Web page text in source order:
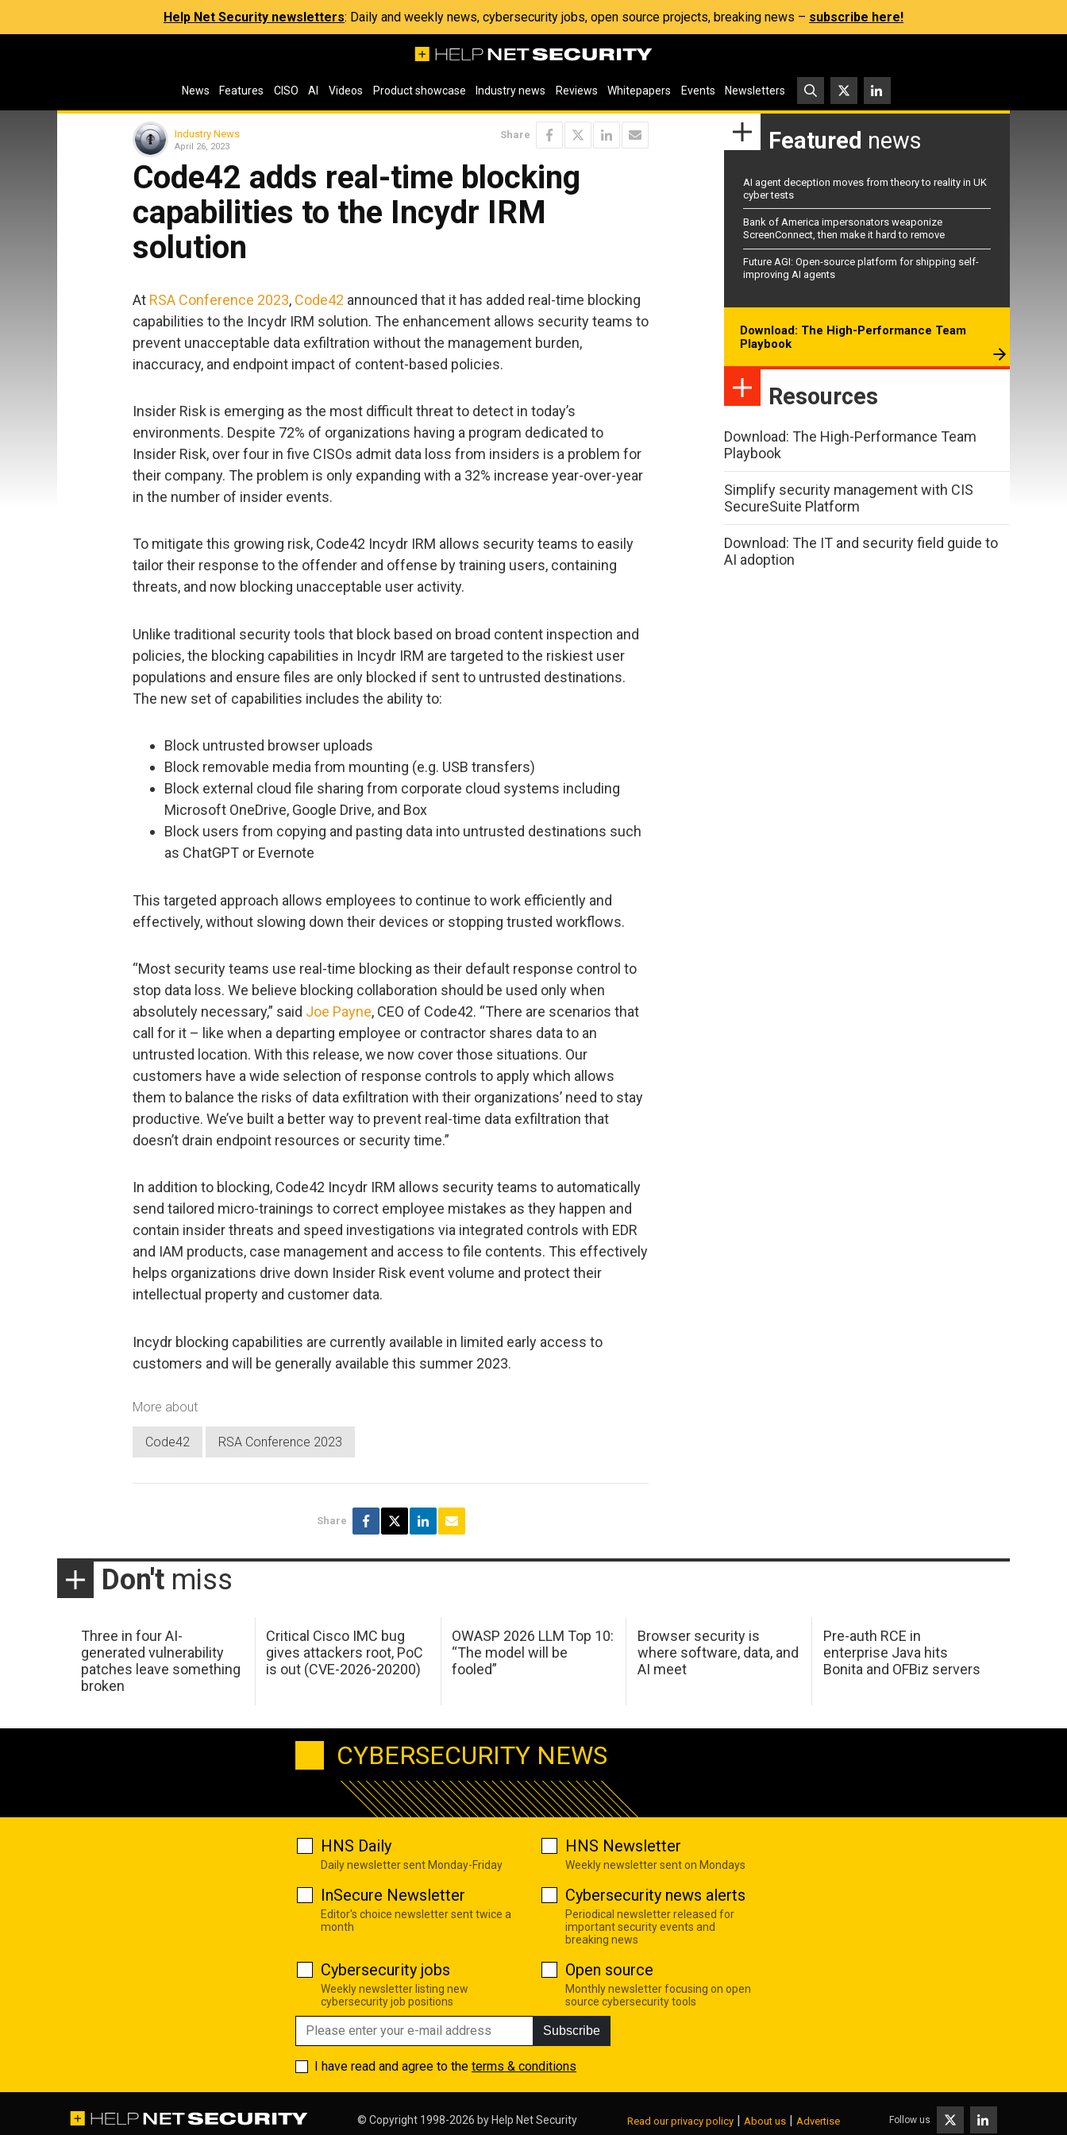
Help Net Security newsletters: Daily and weekly news, cybersecurity jobs, open source projects, breaking news – subscribe here!
News Features CISO AI Videos Product showcase Industry news Reviews Whitepapers Events Newsletters
Industry News
April 26, 2023
Share
Code42 adds real-time blocking
capabilities to the Incydr IRM
solution
At RSA Conference 2023, Code42 announced that it has added real-time blocking
capabilities to the Incydr IRM solution. The enhancement allows security teams to
prevent unacceptable data exfiltration without the management burden,
inaccuracy, and endpoint impact of content-based policies.
Insider Risk is emerging as the most difficult threat to detect in today’s
environments. Despite 72% of organizations having a program dedicated to
Insider Risk, over four in five CISOs admit data loss from insiders is a problem for
their company. The problem is only expanding with a 32% increase year-over-year
in the number of insider events.
To mitigate this growing risk, Code42 Incydr IRM allows security teams to easily
tailor their response to the offender and offense by training users, containing
threats, and now blocking unacceptable user activity.
Unlike traditional security tools that block based on broad content inspection and
policies, the blocking capabilities in Incydr IRM are targeted to the riskiest user
populations and ensure files are only blocked if sent to untrusted destinations.
The new set of capabilities includes the ability to:
Block untrusted browser uploads
Block removable media from mounting (e.g. USB transfers)
Block external cloud file sharing from corporate cloud systems including
Microsoft OneDrive, Google Drive, and Box
Block users from copying and pasting data into untrusted destinations such
as ChatGPT or Evernote
This targeted approach allows employees to continue to work efficiently and
effectively, without slowing down their devices or stopping trusted workflows.
“Most security teams use real-time blocking as their default response control to
stop data loss. We believe blocking collaboration should be used only when
absolutely necessary,” said Joe Payne, CEO of Code42. “There are scenarios that
call for it – like when a departing employee or contractor shares data to an
untrusted location. With this release, we now cover those situations. Our
customers have a wide selection of response controls to apply which allows
them to balance the risks of data exfiltration with their organizations’ need to stay
productive. We’ve built a better way to prevent real-time data exfiltration that
doesn’t drain endpoint resources or security time.”
In addition to blocking, Code42 Incydr IRM allows security teams to automatically
send tailored micro-trainings to correct employee mistakes as they happen and
contain insider threats and speed investigations via integrated controls with EDR
and IAM products, case management and access to file contents. This effectively
helps organizations drive down Insider Risk event volume and protect their
intellectual property and customer data.
Incydr blocking capabilities are currently available in limited early access to
customers and will be generally available this summer 2023.
More about
Code42 RSA Conference 2023
Share
Featured news
AI agent deception moves from theory to reality in UK
cyber tests
Bank of America impersonators weaponize
ScreenConnect, then make it hard to remove
Future AGI: Open-source platform for shipping self-
improving AI agents
Download: The High-Performance Team
Playbook
Resources
Download: The High-Performance Team
Playbook
Simplify security management with CIS
SecureSuite Platform
Download: The IT and security field guide to
AI adoption
Don't miss
Three in four AI-
generated vulnerability
patches leave something
broken
Critical Cisco IMC bug
gives attackers root, PoC
is out (CVE-2026-20200)
OWASP 2026 LLM Top 10:
“The model will be
fooled”
Browser security is
where software, data, and
AI meet
Pre-auth RCE in
enterprise Java hits
Bonita and OFBiz servers
CYBERSECURITY NEWS
HNS Daily
Daily newsletter sent Monday-Friday
HNS Newsletter
Weekly newsletter sent on Mondays
InSecure Newsletter
Editor's choice newsletter sent twice a
month
Cybersecurity news alerts
Periodical newsletter released for
important security events and
breaking news
Cybersecurity jobs
Weekly newsletter listing new
cybersecurity job positions
Open source
Monthly newsletter focusing on open
source cybersecurity tools
Subscribe
I have read and agree to the terms & conditions
© Copyright 1998-2026 by Help Net Security Read our privacy policy | About us | Advertise Follow us